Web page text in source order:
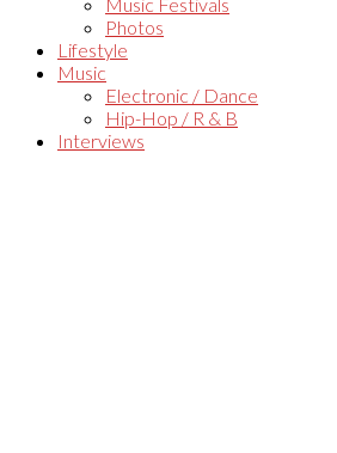
Music Festivals
Photos
Lifestyle
Music
Electronic / Dance
Hip-Hop / R & B
Interviews